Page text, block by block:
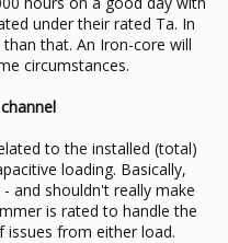
under their rated Ta. In
that. An Iron-core will
circumstances.
to the installed (total)
loading. Basically,
and shouldn't really make
is rated to handle the
issues from either load.